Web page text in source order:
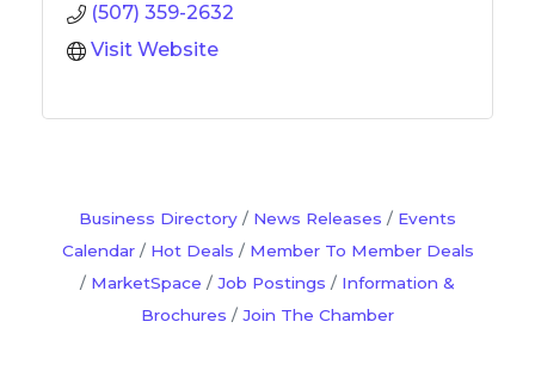
(507) 359-2632
Visit Website
Business Directory News Releases
Events
Calendar
Hot Deals
Member To Member Deals
MarketSpace
Job Postings
Information &
Brochures
Join The Chamber